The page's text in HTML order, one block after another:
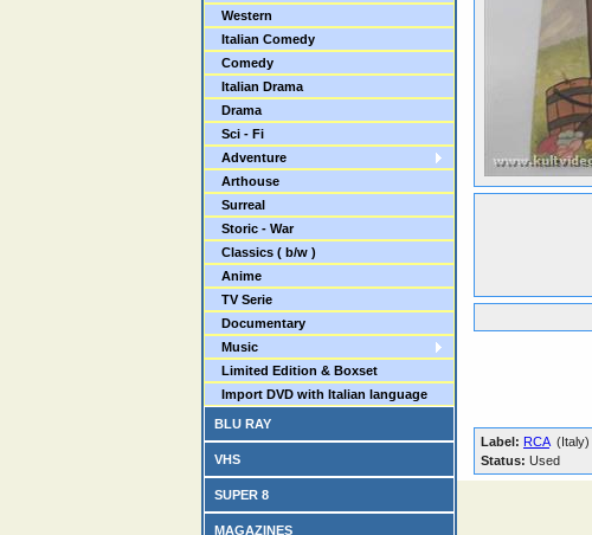
Western
Italian Comedy
Comedy
Italian Drama
Drama
Sci - Fi
Adventure
Arthouse
Surreal
Storic - War
Classics ( b/w )
Anime
TV Serie
Documentary
Music
Limited Edition & Boxset
Import DVD with Italian language
BLU RAY
VHS
SUPER 8
MAGAZINES
Label: RCA(Italy)
Status: Used